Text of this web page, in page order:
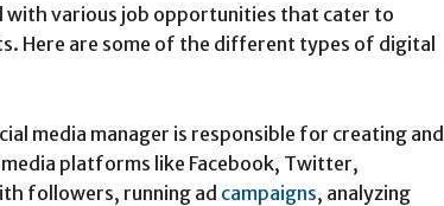
with various job opportunities that cater to
Here are some of the different types of digital
media manager is responsible for creating and
platforms like Facebook, Twitter,
followers, running ad campaigns, analyzing